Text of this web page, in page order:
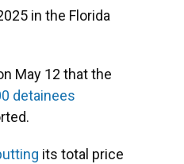
in the Florida
May 12 that the
detainees
its total price